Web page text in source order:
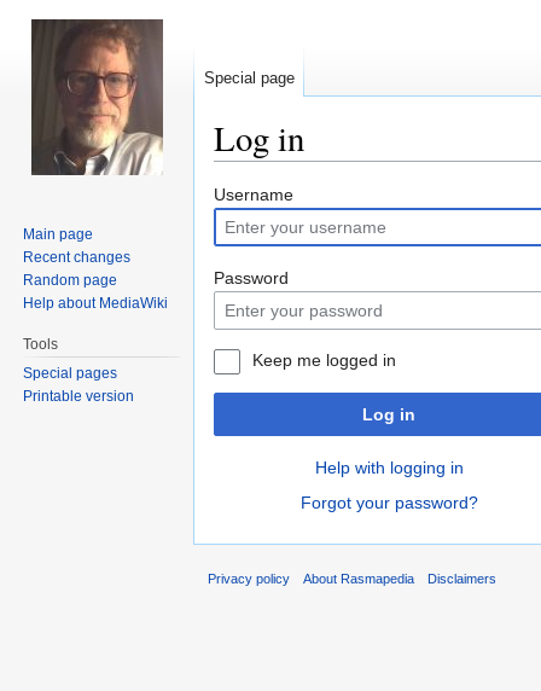
Log in
Jump
to
navigation
Jump
to
search
Username
Password
Keep me logged in
Log in
Help with logging in
Forgot your password?
Special page
Main page
Recent changes
Random page
Help about MediaWiki
Tools
Special pages
Printable version
Privacy policy About Rasmapedia Disclaimers